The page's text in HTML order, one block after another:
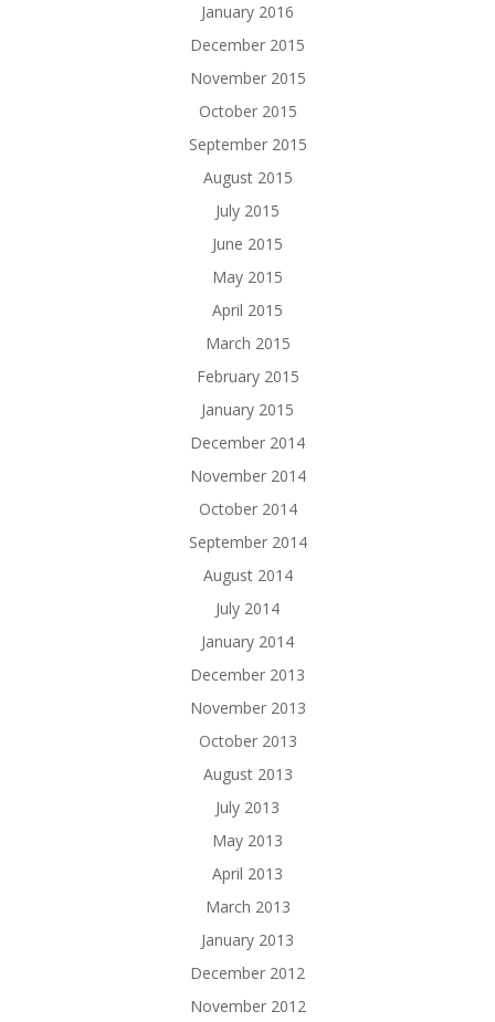
January 2016
December 2015
November 2015
October 2015
September 2015
August 2015
July 2015
June 2015
May 2015
April 2015
March 2015
February 2015
January 2015
December 2014
November 2014
October 2014
September 2014
August 2014
July 2014
January 2014
December 2013
November 2013
October 2013
August 2013
July 2013
May 2013
April 2013
March 2013
January 2013
December 2012
November 2012